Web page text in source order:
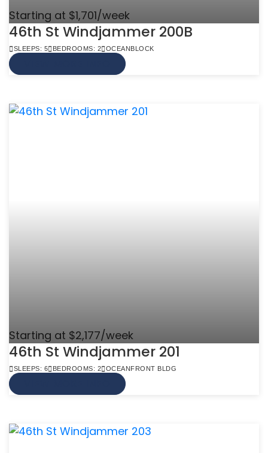
Starting at $1,701/week
46th St Windjammer 200B
SLEEPS: 5 BEDROOMS: 2 OCEANBLOCK
Starting at $2,177/week
46th St Windjammer 201
SLEEPS: 6 BEDROOMS: 2 OCEANFRONT BLDG